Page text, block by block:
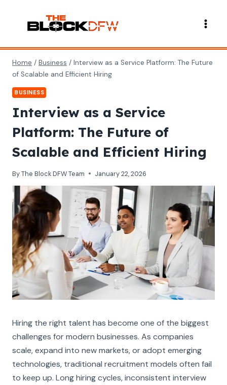
content
Home / Business / Interview as a Service Platform: The Future
of Scalable and Efficient Hiring
BUSINESS
Interview as a Service
Platform: The Future of
Scalable and Efficient Hiring
ByThe Block DFW Team January 22, 2026
Hiring the right talent has become one of the biggest
challenges for modern businesses. As companies
scale, expand into new markets, or adopt emerging
technologies, traditional recruitment models often fail
to keep up. Long hiring cycles, inconsistent interview